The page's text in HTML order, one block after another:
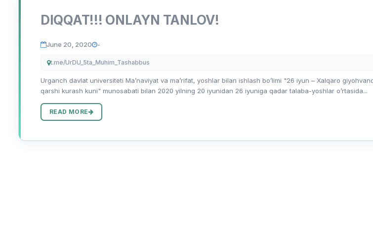
DIQQAT!!! ONLAYN TANLOV!
June 20, 2020 -
t.me/UrDU_5ta_Muhim_Tashabbus
Urganch davlat universiteti Maʼnaviyat va maʼrifat, yoshlar bilan ishlash boʼlimi "26 iyun – Xalqaro
qarshi kurash kuni" munosabati bilan 2020 yilning 20 iyunidan 26 iyuniga qadar talaba-yoshlar oʼrtasida...
READ MORE